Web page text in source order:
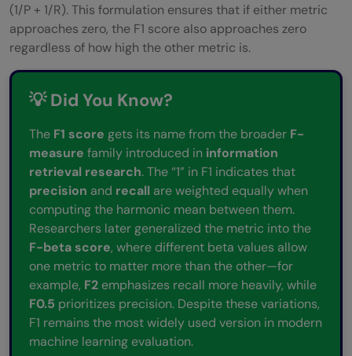
(1/P + 1/R). This formulation ensures that if either metric
approaches zero, the F1 score also approaches zero
regardless of how high the other metric is.
💡 Did You Know?
The F1 score gets its name from the broader F-
measure family introduced in information
retrieval research. The “1” in F1 indicates that
precision and recall are weighted equally when
computing the harmonic mean between them.
Researchers later generalized the metric into the
F-beta score, where different beta values allow
one metric to matter more than the other—for
example, F2 emphasizes recall more heavily, while
F0.5 prioritizes precision. Despite these variations,
F1 remains the most widely used version in modern
machine learning evaluation.